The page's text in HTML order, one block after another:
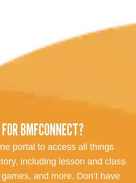
BMFCONNECT?
portal to access all things
including lesson and class
and more. Don’t have